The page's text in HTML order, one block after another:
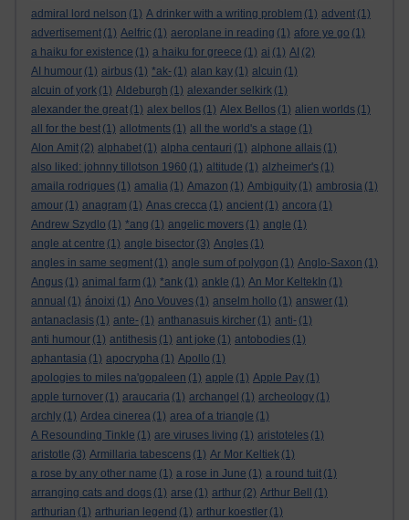
admiral lord nelson (1) A drinker with a writing problem (1) advent (1)
advertisement (1) Aelfric (1) aeroplane in reading (1) afore ye go (1)
a haiku for existence (1) a haiku for greece (1) ai (1) AI (2)
AI humour (1) airbus (1) *ak- (1) alan kay (1) alcuin (1)
alcuin of york (1) Aldeburgh (1) alexander selkirk (1)
alexander the great (1) alex bellos (1) Alex Bellos (1) alien worlds (1)
all for the best (1) allotments (1) all the world's a stage (1)
Alon Amit (2) alphabet (1) alpha centauri (1) alphone allais (1)
also liked: johnny tillotson 1960 (1) altitude (1) alzheimer's (1)
amaila rodrigues (1) amalia (1) Amazon (1) Ambiguity (1) ambrosia (1)
amour (1) anagram (1) Anas crecca (1) ancient (1) ancora (1)
Andrew Szydlo (1) *ang (1) angelic movers (1) angle (1)
angle at centre (1) angle bisector (3) Angles (1)
angles in same segment (1) angle sum of polygon (1) Anglo-Saxon (1)
Angus (1) animal farm (1) *ank (1) ankle (1) An Mor KeltekIn (1)
annual (1) ánoixi (1) Ano Vouves (1) anselm hollo (1) answer (1)
antanaclasis (1) ante- (1) anthanasuis kircher (1) anti- (1)
anti humour (1) antithesis (1) ant joke (1) antobodies (1)
aphantasia (1) apocrypha (1) Apollo (1)
apologies to miles na'gopaleen (1) apple (1) Apple Pay (1)
apple turnover (1) araucaria (1) archangel (1) archeology (1)
archly (1) Ardea cinerea (1) area of a triangle (1)
A Resounding Tinkle (1) are viruses living (1) aristoteles (1)
aristotle (3) Armillaria tabescens (1) Ar Mor Keltiek (1)
a rose by any other name (1) a rose in June (1) a round tuit (1)
arranging cats and dogs (1) arse (1) arthur (2) Arthur Bell
(1)
arthurian (1) arthurian legend (1) arthur koestler (1)